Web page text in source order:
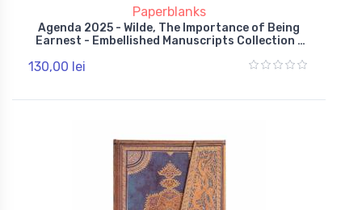
Paperblanks
Agenda 2025 - Wilde, The Importance of Being
Earnest - Embellished Manuscripts Collection -
130,00 lei